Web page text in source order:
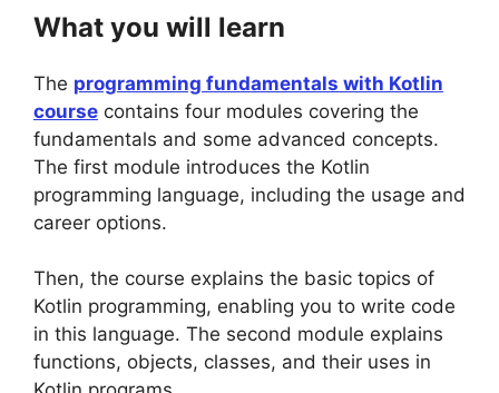
What you will learn
The programming fundamentals with Kotlin
course contains four modules covering the
fundamentals and some advanced concepts.
The first module introduces the Kotlin
programming language, including the usage and
career options.
Then, the course explains the basic topics of
Kotlin programming, enabling you to write code
in this language. The second module explains
functions, objects, classes, and their uses in